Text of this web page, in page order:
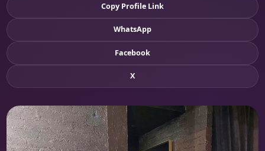
Copy Profile Link
WhatsApp
Facebook
X